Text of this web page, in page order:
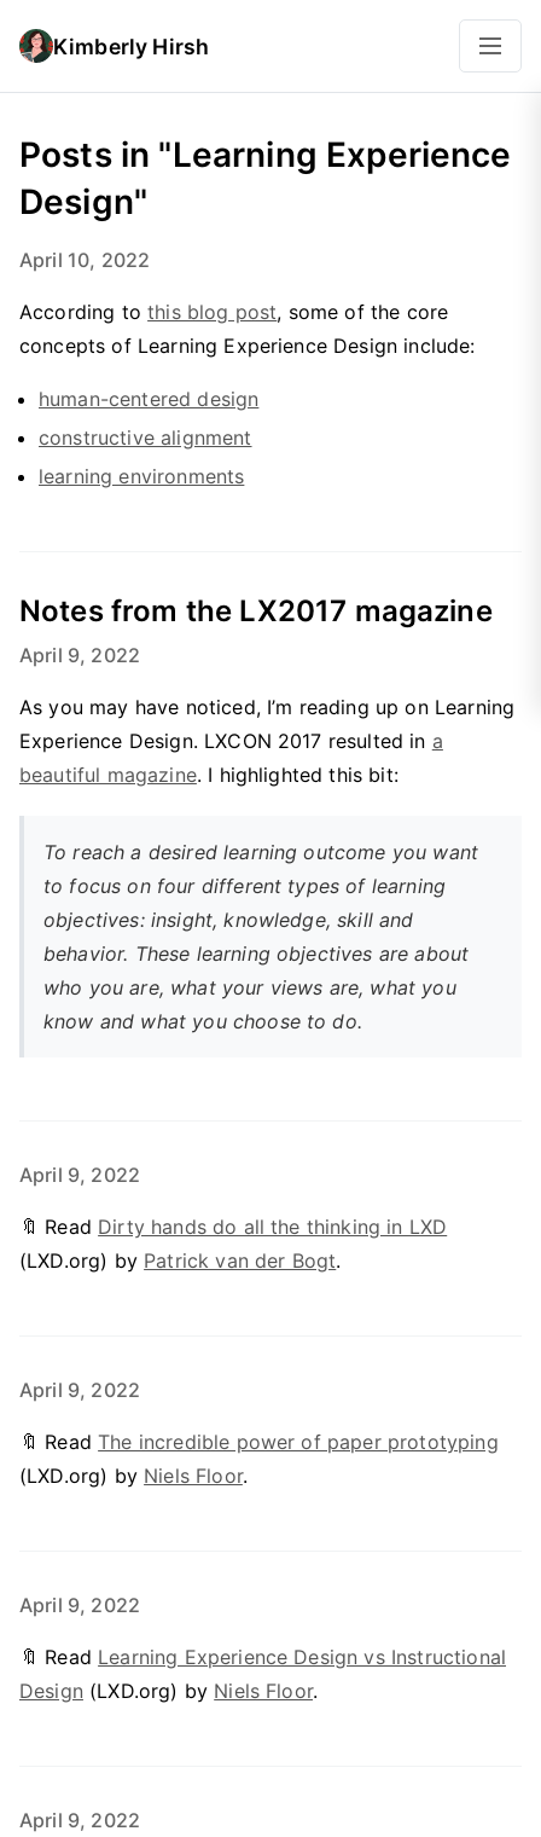
Kimberly Hirsh
Posts in "Learning Experience
Design"
April 10, 2022
According tothis blog post, some of the core
concepts of Learning Experience Design include:
human-centered design
constructive alignment
learning environments
Notes from the LX2017 magazine
April 9, 2022
As you may have noticed, I’m reading up on Learning
Experience Design. LXCON 2017 resulted in a
beautiful magazine. I highlighted this bit:
To reach a desired learning outcome you want
to focus on four different types of learning
objectives: insight, knowledge, skill and
behavior. These learning objectives are about
who you are, what your views are, what you
know and what you choose to do.
April 9, 2022
🔖 Read Dirty hands do all the thinking in LXD
(LXD.org) by Patrick van der Bogt.
April 9, 2022
🔖 ReadThe incredible power of paper prototyping
(LXD.org) by Niels Floor.
April 9, 2022
🔖 Read Learning Experience Design vs Instructional
Design (LXD.org) by Niels Floor.
April 9, 2022